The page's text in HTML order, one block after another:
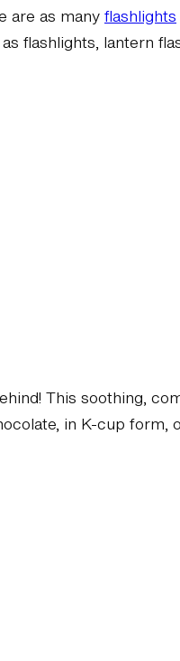
are as manyflashlights
flashlights, lantern
This soothing,
in K-cup form,